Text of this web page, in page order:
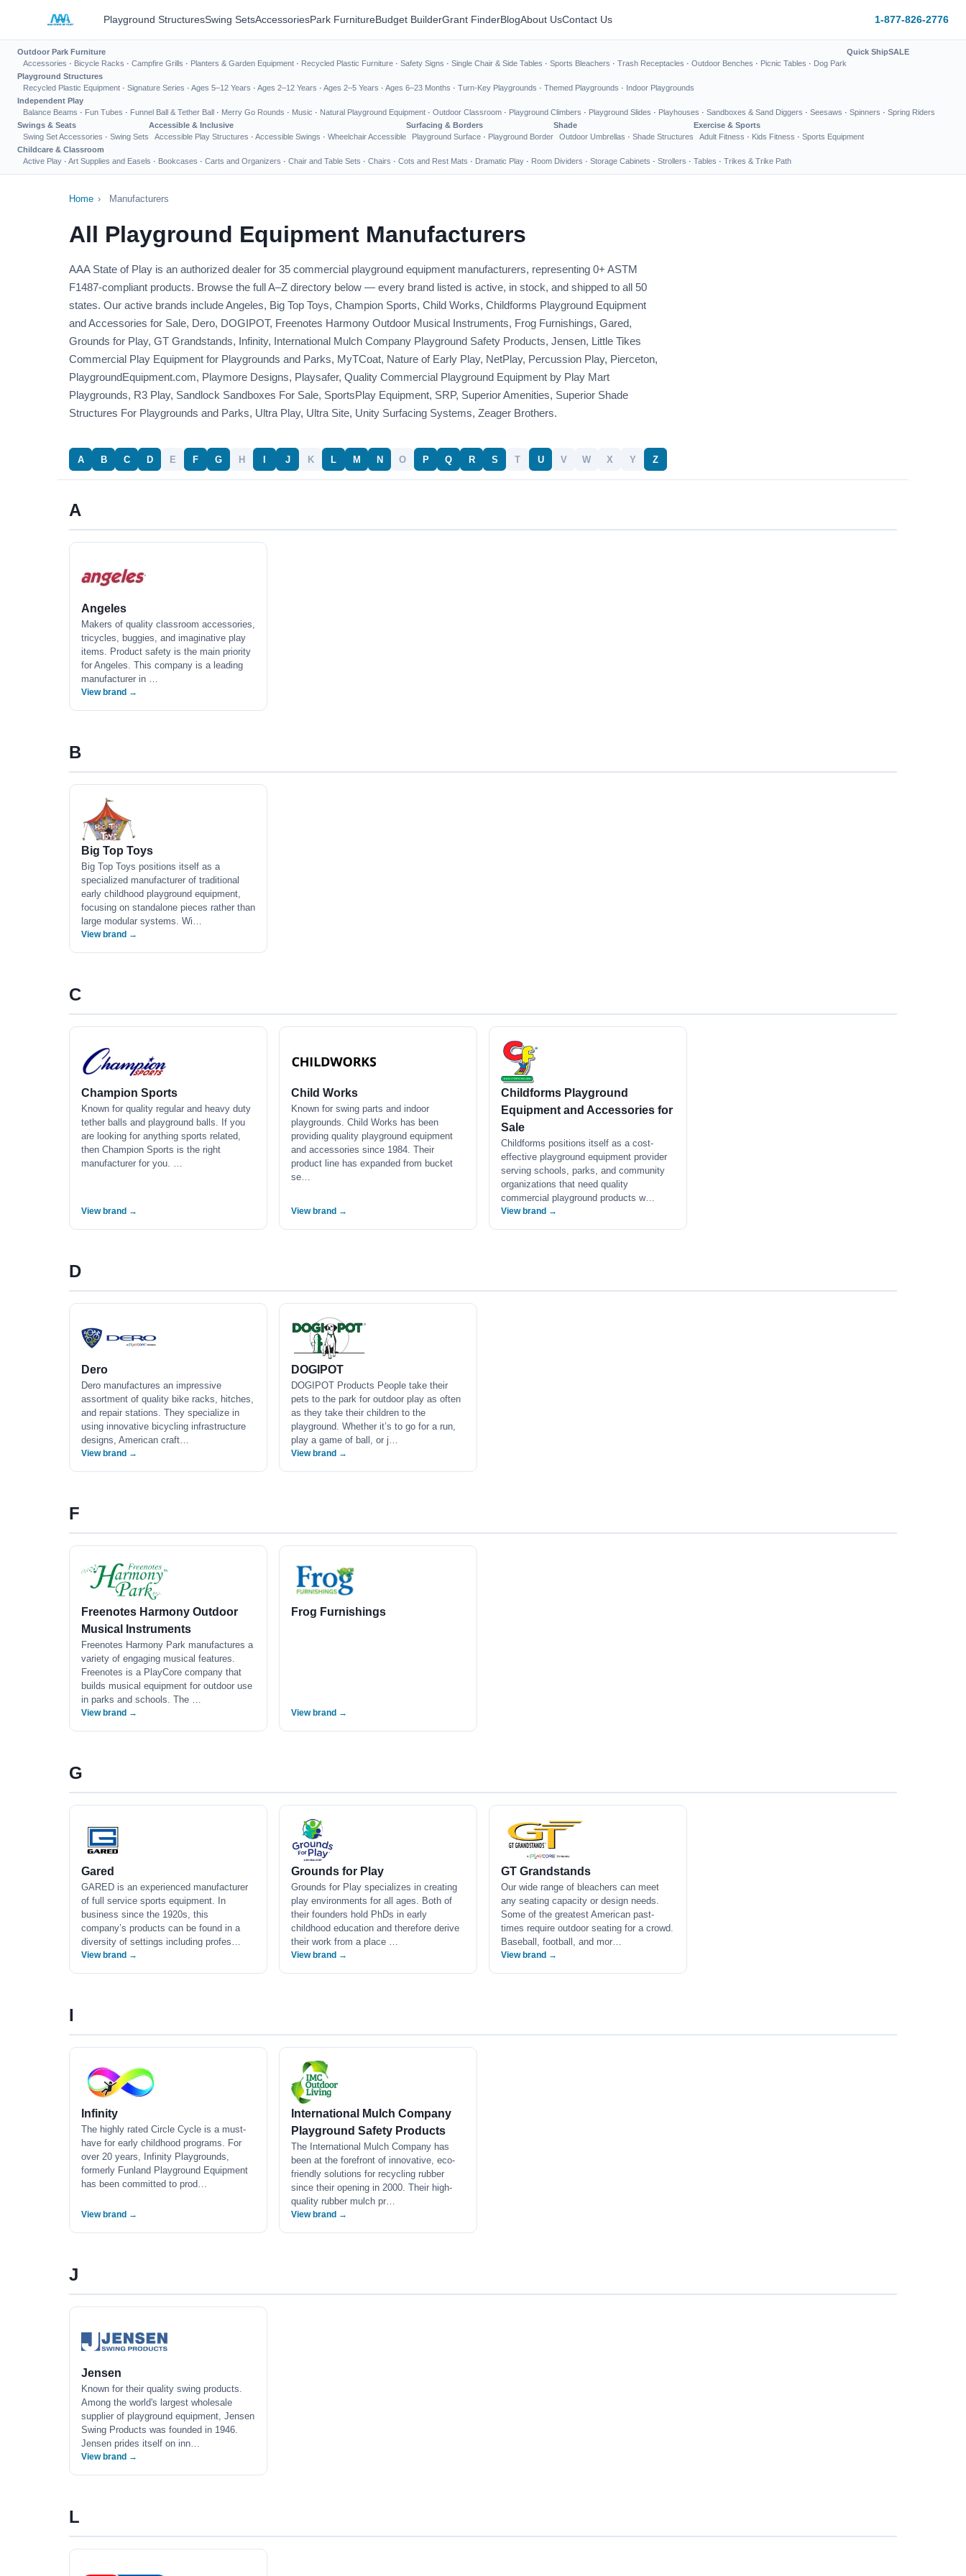
Playground StructuresSwing SetsAccessoriesPark FurnitureBudget BuilderGrant FinderBlogAbout UsContact Us 1-877-826-2776
Outdoor Park Furniture
Accessories · Bicycle Racks · Campfire Grills · Planters & Garden Equipment · Recycled Plastic Furniture · Safety Signs · Single Chair & Side Tables · Sports Bleachers · Trash Receptacles · Outdoor Benches · Picnic Tables · Dog Park
Quick ShipSALE
Playground Structures
Recycled Plastic Equipment · Signature Series · Ages 5–12 Years · Ages 2–12 Years · Ages 2–5 Years · Ages 6–23 Months · Turn-Key Playgrounds · Themed Playgrounds · Indoor Playgrounds
Independent Play
Balance Beams · Fun Tubes · Funnel Ball & Tether Ball · Merry Go Rounds · Music · Natural Playground Equipment · Outdoor Classroom · Playground Climbers · Playground Slides · Playhouses · Sandboxes & Sand Diggers · Seesaws · Spinners · Spring Riders
Swings & Seats
Swing Set Accessories · Swing Sets
Accessible & Inclusive
Accessible Play Structures · Accessible Swings · Wheelchair Accessible
Surfacing & Borders
Playground Surface · Playground Border
Shade
Outdoor Umbrellas · Shade Structures
Exercise & Sports
Adult Fitness · Kids Fitness · Sports Equipment
Childcare & Classroom
Active Play · Art Supplies and Easels · Bookcases · Carts and Organizers · Chair and Table Sets · Chairs · Cots and Rest Mats · Dramatic Play · Room Dividers · Storage Cabinets · Strollers · Tables · Trikes & Trike Path
Home › Manufacturers
All Playground Equipment Manufacturers
AAA State of Play is an authorized dealer for 35 commercial playground equipment manufacturers, representing 0+ ASTM
F1487-compliant products. Browse the full A–Z directory below — every brand listed is active, in stock, and shipped to all 50
states. Our active brands include Angeles, Big Top Toys, Champion Sports, Child Works, Childforms Playground Equipment
and Accessories for Sale, Dero, DOGIPOT, Freenotes Harmony Outdoor Musical Instruments, Frog Furnishings, Gared,
Grounds for Play, GT Grandstands, Infinity, International Mulch Company Playground Safety Products, Jensen, Little Tikes
Commercial Play Equipment for Playgrounds and Parks, MyTCoat, Nature of Early Play, NetPlay, Percussion Play, Pierceton,
PlaygroundEquipment.com, Playmore Designs, Playsafer, Quality Commercial Playground Equipment by Play Mart
Playgrounds, R3 Play, Sandlock Sandboxes For Sale, SportsPlay Equipment, SRP, Superior Amenities, Superior Shade
Structures For Playgrounds and Parks, Ultra Play, Ultra Site, Unity Surfacing Systems, Zeager Brothers.
A B C D E F G H I J K L M N O P Q R S T U V W X Y Z
A
Angeles
Makers of quality classroom accessories,
tricycles, buggies, and imaginative play
items. Product safety is the main priority
for Angeles. This company is a leading
manufacturer in …
View brand →
B
Big Top Toys
Big Top Toys positions itself as a
specialized manufacturer of traditional
early childhood playground equipment,
focusing on standalone pieces rather than
large modular systems. Wi…
View brand →
C
Champion Sports
Known for quality regular and heavy duty
tether balls and playground balls. If you
are looking for anything sports related,
then Champion Sports is the right
manufacturer for you. …
View brand →
Child Works
Known for swing parts and indoor
playgrounds. Child Works has been
providing quality playground equipment
and accessories since 1984. Their
product line has expanded from bucket
se…
View brand →
Childforms Playground
Equipment and Accessories for
Sale
Childforms positions itself as a cost-
effective playground equipment provider
serving schools, parks, and community
organizations that need quality
commercial playground products w…
View brand →
D
Dero
Dero manufactures an impressive
assortment of quality bike racks, hitches,
and repair stations. They specialize in
using innovative bicycling infrastructure
designs, American craft…
View brand →
DOGIPOT
DOGIPOT Products People take their
pets to the park for outdoor play as often
as they take their children to the
playground. Whether it’s to go for a run,
play a game of ball, or j…
View brand →
F
Freenotes Harmony Outdoor
Musical Instruments
Freenotes Harmony Park manufactures a
variety of engaging musical features.
Freenotes is a PlayCore company that
builds musical equipment for outdoor use
in parks and schools. The …
View brand →
Frog Furnishings
View brand →
G
Gared
GARED is an experienced manufacturer
of full service sports equipment. In
business since the 1920s, this
company’s products can be found in a
diversity of settings including profes…
View brand →
Grounds for Play
Grounds for Play specializes in creating
play environments for all ages. Both of
their founders hold PhDs in early
childhood education and therefore derive
their work from a place …
View brand →
GT Grandstands
Our wide range of bleachers can meet
any seating capacity or design needs.
Some of the greatest American past-
times require outdoor seating for a crowd.
Baseball, football, and mor…
View brand →
I
Infinity
The highly rated Circle Cycle is a must-
have for early childhood programs. For
over 20 years, Infinity Playgrounds,
formerly Funland Playground Equipment
has been committed to prod…
View brand →
International Mulch Company
Playground Safety Products
The International Mulch Company has
been at the forefront of innovative, eco-
friendly solutions for recycling rubber
since their opening in 2000. Their high-
quality rubber mulch pr…
View brand →
J
Jensen
Known for their quality swing products.
Among the world's largest wholesale
supplier of playground equipment, Jensen
Swing Products was founded in 1946.
Jensen prides itself on inn…
View brand →
L